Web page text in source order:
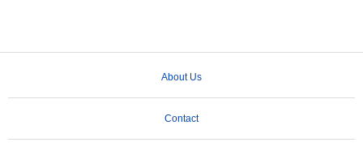
About Us
Contact